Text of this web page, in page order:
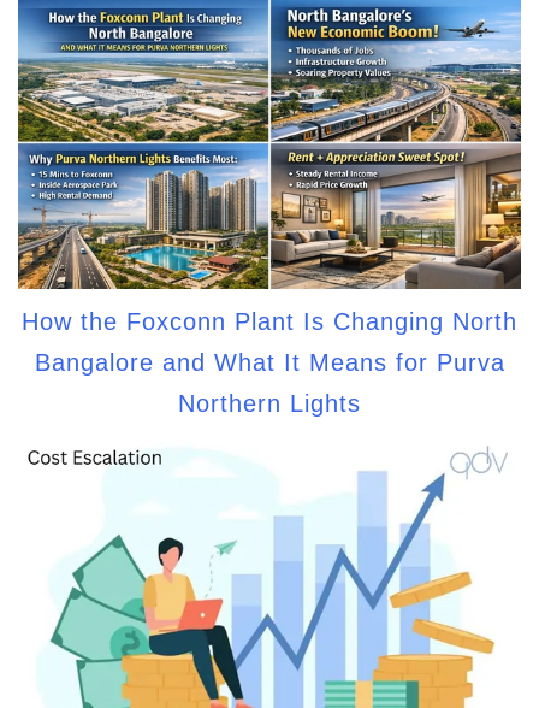
How the Foxconn Plant Is Changing North
Bangalore and What It Means for Purva
Northern Lights